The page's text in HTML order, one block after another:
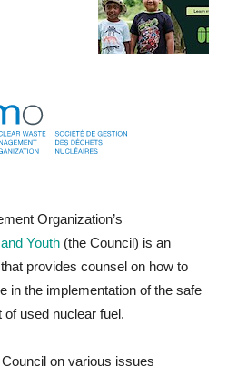
Organization’s
Youth (the Council) is an
provides counsel on how to
in the implementation of the safe
used nuclear fuel.
on various issues